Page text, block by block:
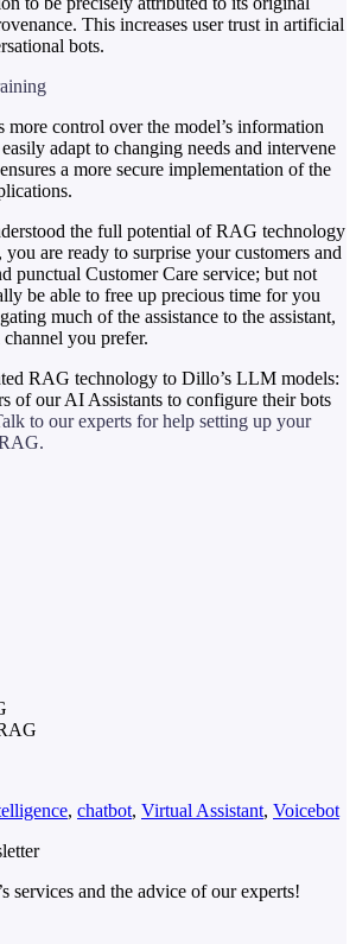
This increases user trust in artificial
bots.
control over the model’s information
adapt to changing needs and intervene
a more secure implementation of the
the full potential of RAG technology
are ready to surprise your customers and
punctual Customer Care service; but not
be able to free up precious time for you
much of the assistance to the assistant,
you prefer.
RAG technology to Dillo’s LLM models:
of our AI Assistants to configure their bots
to our experts for help setting up your
, chatbot, Virtual Assistant, Voicebot
services and the advice of our experts!